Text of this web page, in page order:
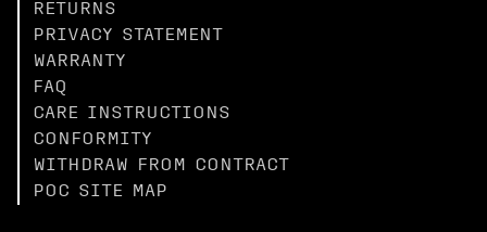
RETURNS
PRIVACY STATEMENT
WARRANTY
FAQ
CARE INSTRUCTIONS
CONFORMITY
WITHDRAW FROM CONTRACT
POC SITE MAP